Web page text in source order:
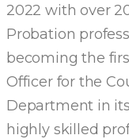
2022 with over
Probation
becoming the
Officer for the
Department in
highly skilled